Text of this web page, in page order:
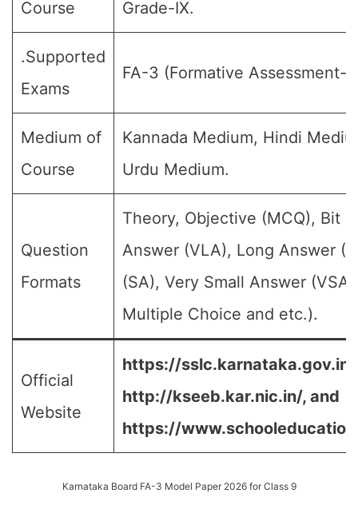
Course Grade-IX.
.Supported
Exams
FA-3 (Formative Assessment-
Medium of
Course
Kannada Medium, Hindi
Urdu Medium.
Question
Formats
Theory, Objective (MCQ), Bit
Answer (VLA), Long Answer
(SA), Very Small Answer
Multiple Choice and etc.).
Official
Website
https://sslc.karnataka.gov.in/,
http://kseeb.kar.nic.in/, and
https://
Karnataka Board FA-3 Model Paper 2026 for Class 9